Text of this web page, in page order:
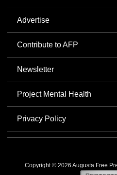
Advertise
Contribute to AFP
Newsletter
Project Mental Health
Privacy Policy
Copyright © 2026 Augusta Free